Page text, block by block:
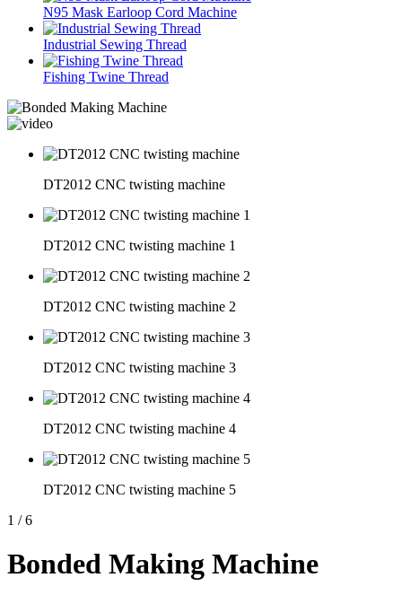
N95 Mask Earloop Cord Machine
Industrial Sewing Thread
Fishing Twine Thread
DT2012 CNC twisting machine
DT2012 CNC twisting machine 1
DT2012 CNC twisting machine 2
DT2012 CNC twisting machine 3
DT2012 CNC twisting machine 4
DT2012 CNC twisting machine 5
1 / 6
Bonded Making Machine